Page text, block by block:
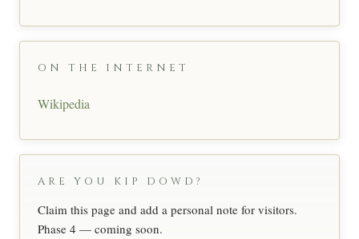
ON THE INTERNET
Wikipedia
ARE YOU KIP DOWD?
Claim this page and add a personal note for visitors.
Phase 4 — coming soon.